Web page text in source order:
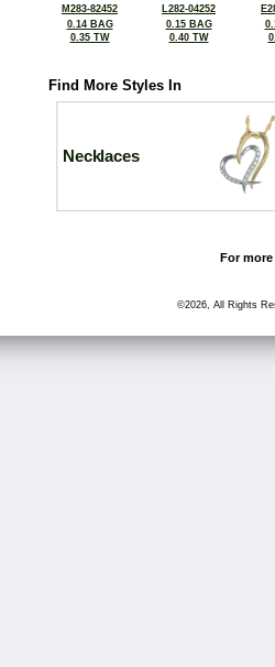
M283-82452
0.14 BAG
0.35 TW
L282-04252
0.15 BAG
0.40 TW
Find More Styles In
Necklaces
For
©2026, All Rights